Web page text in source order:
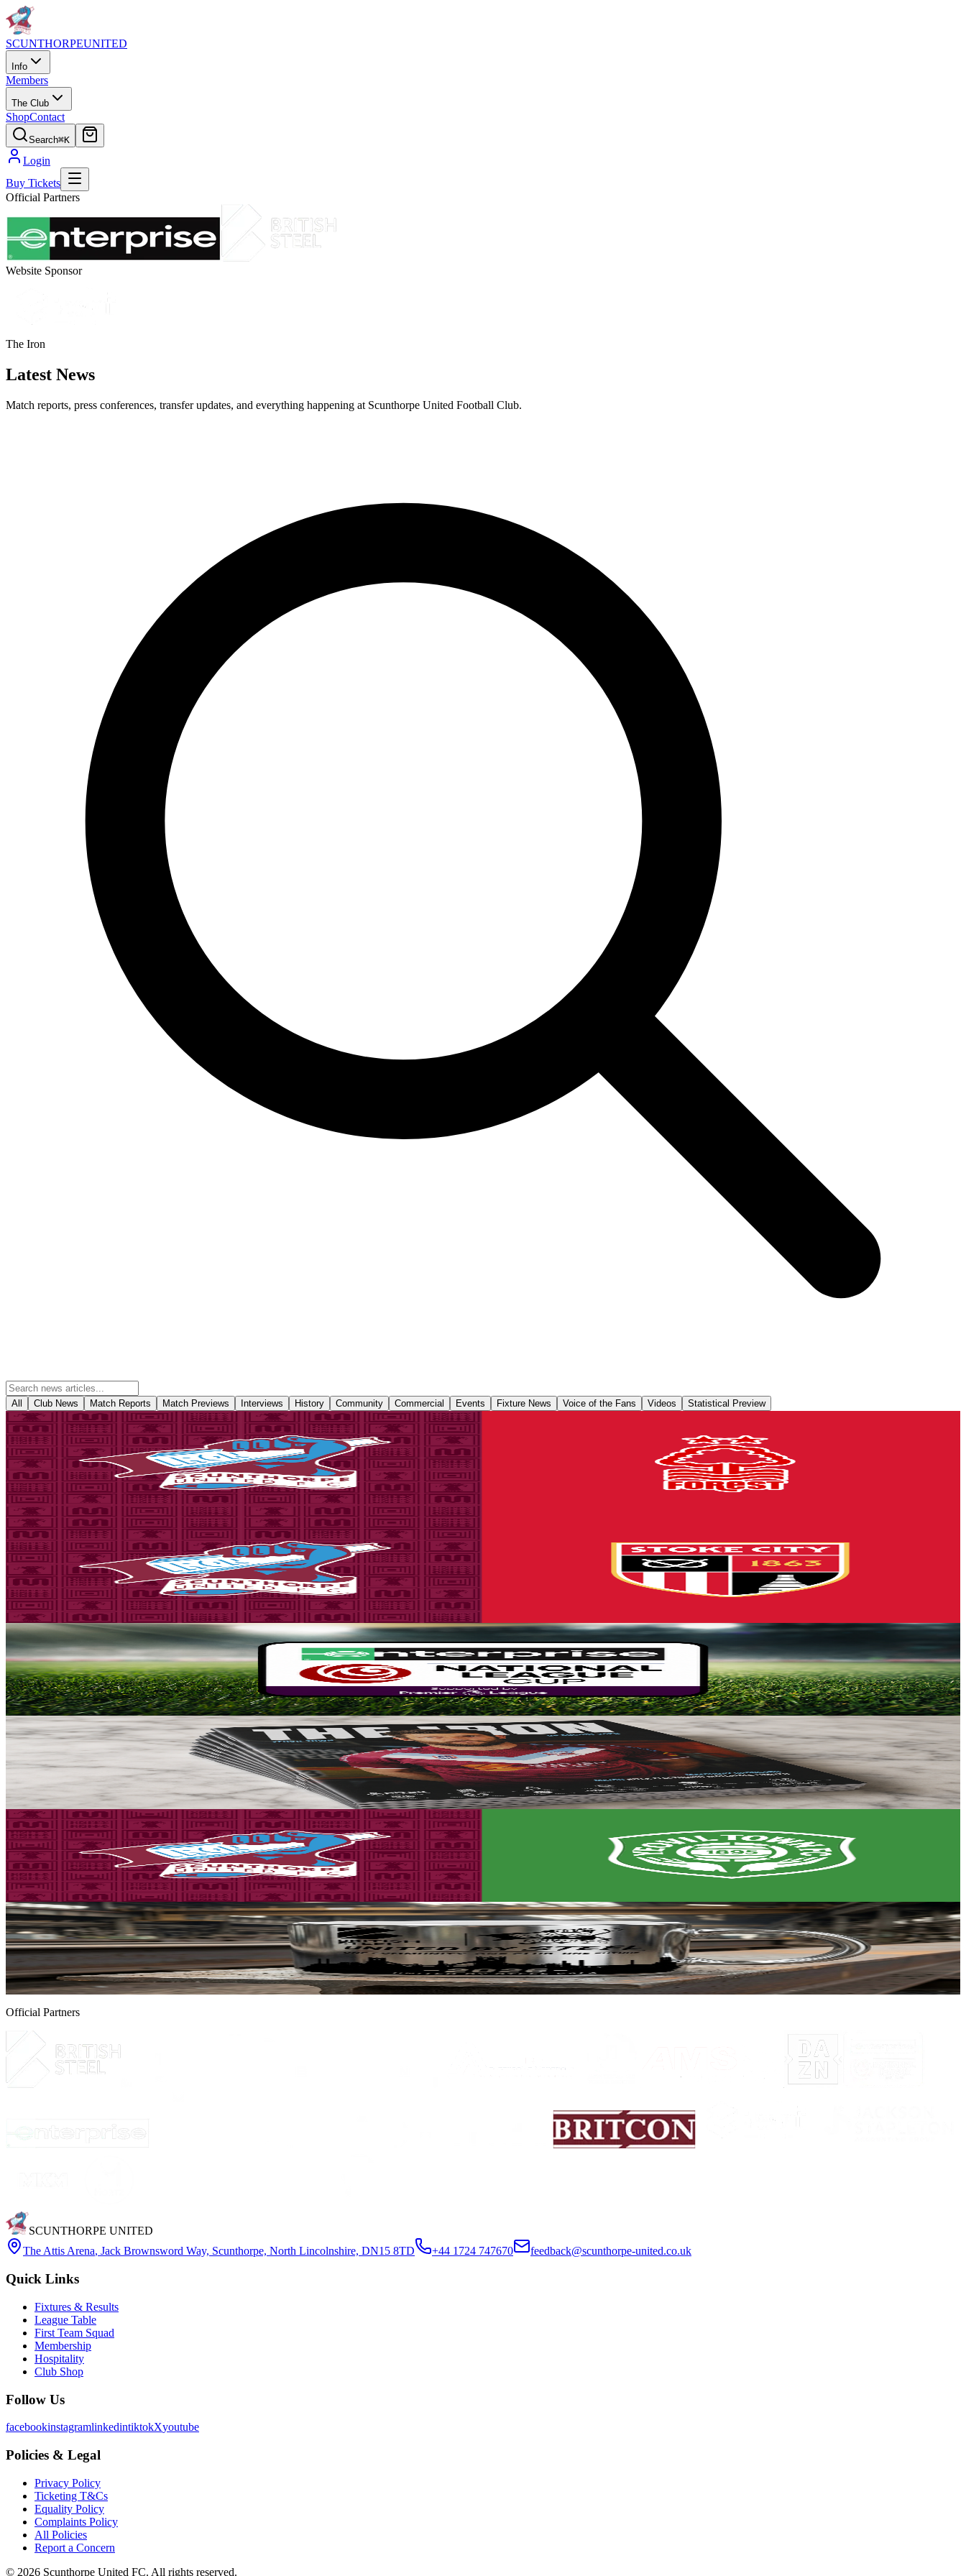
SCUNTHORPEUNITED
Info
Members
The Club
ShopContact
Search⌘K
Login
Buy Tickets
Official Partners
Website Sponsor
The Iron
Latest News
Match reports, press conferences, transfer updates, and everything happening at Scunthorpe United Football Club.
All Club News Match Reports Match Previews Interviews History Community Commercial Events Fixture News Voice of the Fans Videos Statistical Preview
Club News
National League Cup: Iron v Nottingham Forest U21s - tickets on sale to Threadgold Stand season ticket holders
Tickets are on sale for season ticket holders in the Threadgold Stand until Friday, August 14th at 9am to give those supporters chance to purchase their seats for our second Group A encounter against Nottingham
Forest Under-21s on Tuesday, September 8th (7pm kick-off).
6 August 2026
Fixture News
National League Cup: Iron v Stoke City U21s - tickets on sale to Threadgold Stand season ticket holders
Tickets are on sale for season ticket holders in the Threadgold Stand until Friday at 9am to give those supporters chance to purchase their seats for our first Group A encounter against Stoke City Under-21s on
Tuesday, August 18th (7pm kick-off).
5 August 2026
Fixture News
Iron placed in Group A for National League Cup
Scunthorpe United can confirm participation in the National League Cup for the 2026-27 season, with the side placed in Group A for the competition's opening stage.
5 August 2026
Club News
Matchday programme: Iron v Yeovil Town - order online now!
Guarantee your copy of The Iron, Scunthorpe United's printed programme for the Iron v Yeovil Town game this Saturday.
5 August 2026
Fixture News
Three days to go! Iron v Yeovil Town - tickets on advance sale now!
Tickets are on sale for the Iron's season opener against Yeovil Town, set to take place on Saturday, August 8th (3pm kick-off).
5 August 2026
Community
Exclusive limited edition silver United by Steel Gala mug now available for pre-order
Following the success of the United by Steel Gala, held in partnership with British Steel, we are delighted to offer supporters a limited-edition opportunity to own one of our iconic silver-coloured mugs.
4 August 2026
Official Partners
SCUNTHORPE UNITED
The Attis Arena, Jack Brownsword Way, Scunthorpe, North Lincolnshire, DN15 8TD +44 1724 747670 feedback@scunthorpe-united.co.uk
Quick Links
Fixtures & Results
League Table
First Team Squad
Membership
Hospitality
Club Shop
Follow Us
facebookinstagramlinkedintiktokXyoutube
Policies & Legal
Privacy Policy
Ticketing T&Cs
Equality Policy
Complaints Policy
All Policies
Report a Concern
© 2026 Scunthorpe United FC. All rights reserved.